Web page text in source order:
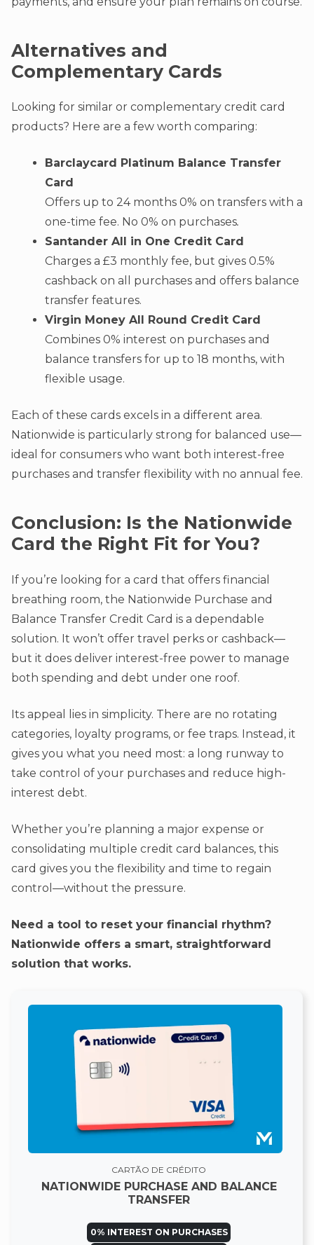
Alternatives and
Complementary Cards
Looking for similar or complementary credit card
products? Here are a few worth comparing:
Barclaycard Platinum Balance Transfer
Card
Offers up to 24 months 0% on transfers with a
one-time fee. No 0% on purchases.
Santander All in One Credit Card
Charges a £3 monthly fee, but gives 0.5%
cashback on all purchases and offers balance
transfer features.
Virgin Money All Round Credit Card
Combines 0% interest on purchases and
balance transfers for up to 18 months, with
flexible usage.
Each of these cards excels in a different area.
Nationwide is particularly strong for balanced use—
ideal for consumers who want both interest-free
purchases and transfer flexibility with no annual fee.
Conclusion: Is the Nationwide
Card the Right Fit for You?
If you’re looking for a card that offers financial
breathing room, the Nationwide Purchase and
Balance Transfer Credit Card is a dependable
solution. It won’t offer travel perks or cashback—
but it does deliver interest-free power to manage
both spending and debt under one roof.
Its appeal lies in simplicity. There are no rotating
categories, loyalty programs, or fee traps. Instead, it
gives you what you need most: a long runway to
take control of your purchases and reduce high-
interest debt.
Whether you’re planning a major expense or
consolidating multiple credit card balances, this
card gives you the flexibility and time to regain
control—without the pressure.
Need a tool to reset your financial rhythm?
Nationwide offers a smart, straightforward
solution that works.
CARTÃO DE CRÉDITO
NATIONWIDE PURCHASE AND BALANCE
TRANSFER
0% INTEREST ON PURCHASES